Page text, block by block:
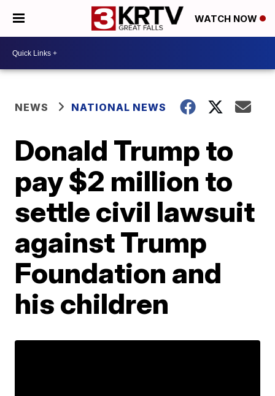
WATCH NOW
NEWS NATIONAL NEWS
Donald Trump to
pay $2 million to
settle civil lawsuit
against Trump
Foundation and
his children